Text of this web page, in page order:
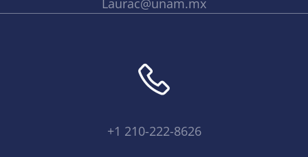
Laurac@unam.mx
+1 210-222-8626